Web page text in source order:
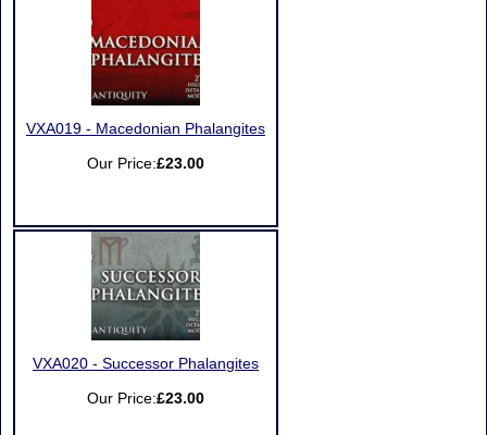
VXA019 - Macedonian Phalangites
Our Price:£23.00
VXA020 - Successor Phalangites
Our Price:£23.00